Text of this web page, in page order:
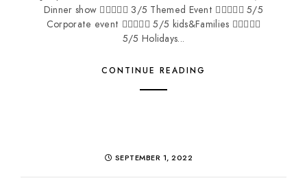
Dinner show  3/5 Themed Event  5/5
Corporate event  5/5 kids&Families 
5/5 Holidays...
CONTINUE READING
SEPTEMBER 1, 2022